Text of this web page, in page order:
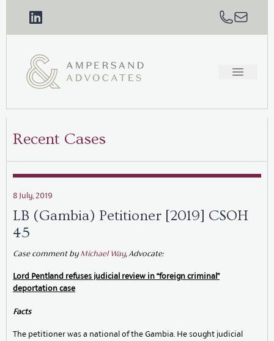
Recent Cases
8 July, 2019
LB (Gambia) Petitioner [2019] CSOH
45
Case comment by Michael Way, Advocate:
Lord Pentland refuses judicial review in “foreign criminal”
deportation case
Facts
The petitioner was a national of the Gambia. He sought judicial